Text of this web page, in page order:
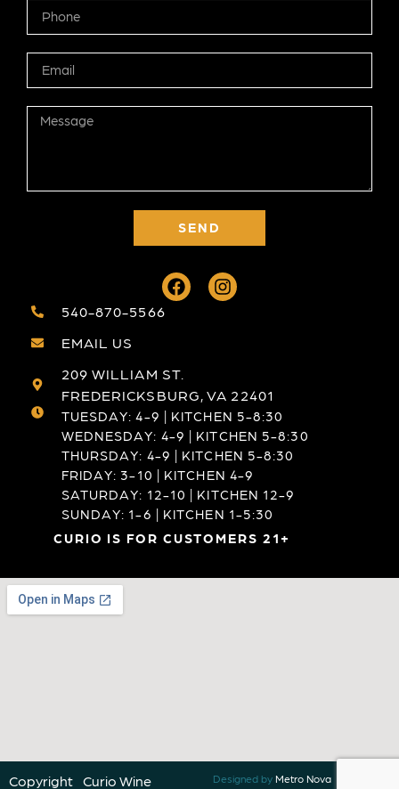
SEND
540-870-5566
EMAIL US
209 WILLIAM ST.
FREDERICKSBURG, VA 22401
TUESDAY: 4-9 | KITCHEN 5-8:30
WEDNESDAY: 4-9 | KITCHEN 5-8:30
THURSDAY: 4-9 | KITCHEN 5-8:30
FRIDAY: 3-10 | KITCHEN 4-9
SATURDAY: 12-10 | KITCHEN 12-9
SUNDAY: 1-6 | KITCHEN 1-5:30
CURIO IS FOR CUSTOMERS 21+
Copyright Curio Wine Designed by Metro Nova